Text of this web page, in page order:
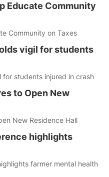
Educate Community
Community on Taxes
vigil for students
for students injured in crash
to Open New
New Residence Hall
highlights
farmer mental health